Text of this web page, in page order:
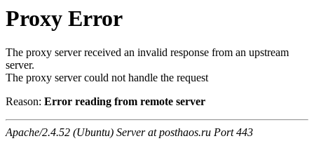
Proxy Error
The proxy server received an invalid response from an upstream
server.
The proxy server could not handle the request
Reason: Error reading from remote server
Apache/2.4.52 (Ubuntu) Server at posthaos.ru Port 443